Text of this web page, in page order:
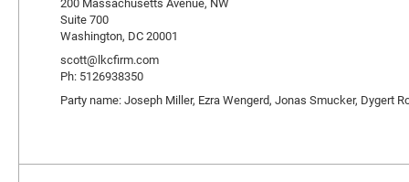
Suite 700
Washington, DC 20001
scott@lkcfirm.com
Ph: 5126938350
Party name: Joseph Miller, Ezra Wengerd, Jonas Smucker, Dygert